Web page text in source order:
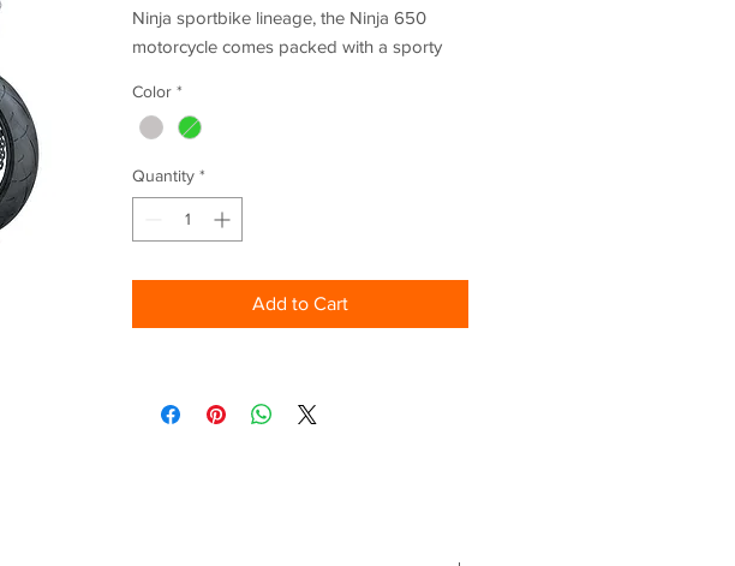
Ninja sportbike lineage, the Ninja 650
motorcycle comes packed with a sporty
advancements and sharp styling.
Unmistakable sport performance is met
daily commutes, while a supreme level of
attitude reminds you of its legendary
heritage.
SHARPER NINJA STYLING
CONNECTIVITY VIA RIDEOLOGY THE
Color *
Quantity *
Add to Cart